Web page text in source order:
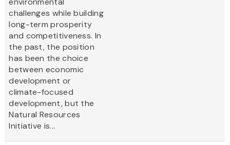
challenges while building
long-term prosperity
and competitiveness. In
the past, the position
has been the choice
between economic
development or
climate-focused
development, but the
Natural Resources
Initiative is...